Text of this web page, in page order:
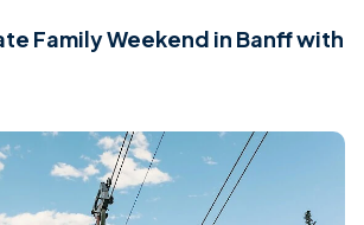
Family Weekend in Banff with